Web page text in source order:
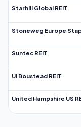
Starhill Global REIT
Stoneweg Europe
Suntec REIT
UI Boustead REIT
United Hampshire US